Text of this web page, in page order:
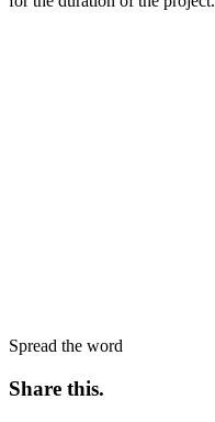
Spread the word
Share this.